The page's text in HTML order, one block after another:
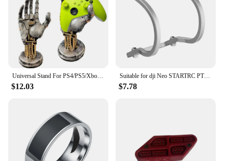
Universal Stand For PS4/PS5/Xboxs Series Game Controller New 3D Cyberpunk Robot Bracket Headphone Holder Desktop Decor
$12.03
Suitable for dji Neo STARTRC PTZ Lens Anti Collision Metal Protective Bar Neo Drone Lightweight Accessories New
$7.78